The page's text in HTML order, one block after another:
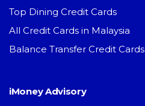
Top Dining Credit Cards
All Credit Cards in Malaysia
Balance Transfer Credit Cards
iMoney Advisory